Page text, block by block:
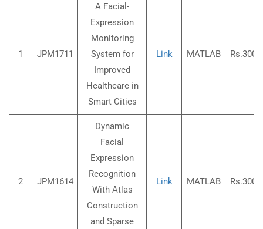
1 JPM1711
A Facial-
Expression
Monitoring
System for
Improved
Healthcare in
Smart Cities
Link MATLAB
2 JPM1614
Dynamic
Facial
Expression
Recognition
With Atlas
Construction
and Sparse
Link MATLAB